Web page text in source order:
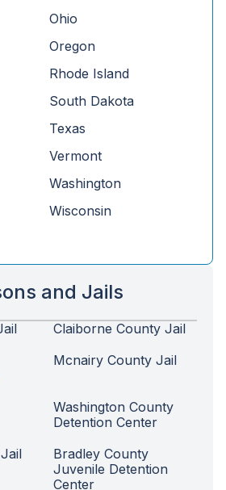
Ohio
Oregon
Rhode Island
South Dakota
Texas
Vermont
Washington
Wisconsin
and Jails
Claiborne County Jail
Mcnairy County Jail
Washington County
Detention Center
Bradley County
Juvenile Detention
Center